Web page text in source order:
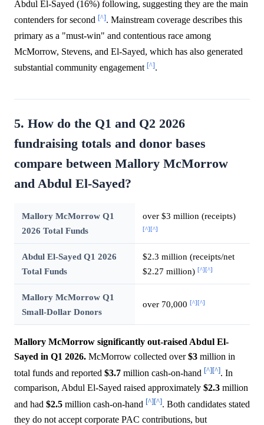
Abdul El-Sayed (16%) following, suggesting they are the main
contenders for second [^]. Mainstream coverage describes this
primary as a "must-win" and contentious race among
McMorrow, Stevens, and El-Sayed, which has also generated
substantial community engagement [^].
5. How do the Q1 and Q2 2026
fundraising totals and donor bases
compare between Mallory McMorrow
and Abdul El-Sayed?
Mallory McMorrow Q1
2026 Total Funds
over $3 million (receipts)
[^][^]
Abdul El-Sayed Q1 2026
Total Funds
$2.3 million (receipts/net
$2.27 million) [^][^]
Mallory McMorrow Q1
Small-Dollar Donors
over 70,000 [^][^]
Mallory McMorrow significantly out-raised Abdul El-
Sayed in Q1 2026. McMorrow collected over$3 million in
total funds and reported $3.7 million cash-on-hand [^][^]. In
comparison, Abdul El-Sayed raised approximately $2.3 million
and had $2.5 million cash-on-hand [^][^]. Both candidates stated
they do not accept corporate PAC contributions, but